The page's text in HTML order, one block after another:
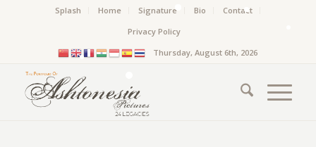
Splash Home Signature Bio
Contact
Privacy Policy
Thursday, August 6th, 2026